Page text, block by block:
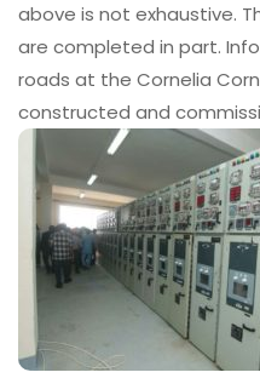
above is not exhaustive.
are completed in part.
roads at the Cornelia
constructed and